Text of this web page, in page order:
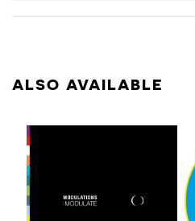
ALSO AVAILABLE